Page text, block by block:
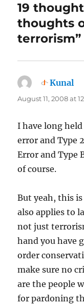
19
thoughts
terrorism”
Kunal
August 11, 2008 at
I have long
error and Type
Error and Type
of course.
But yeah, this
also applies to
not just
hand you have
order
make sure no
are the people
for pardoning